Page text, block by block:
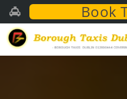
Book